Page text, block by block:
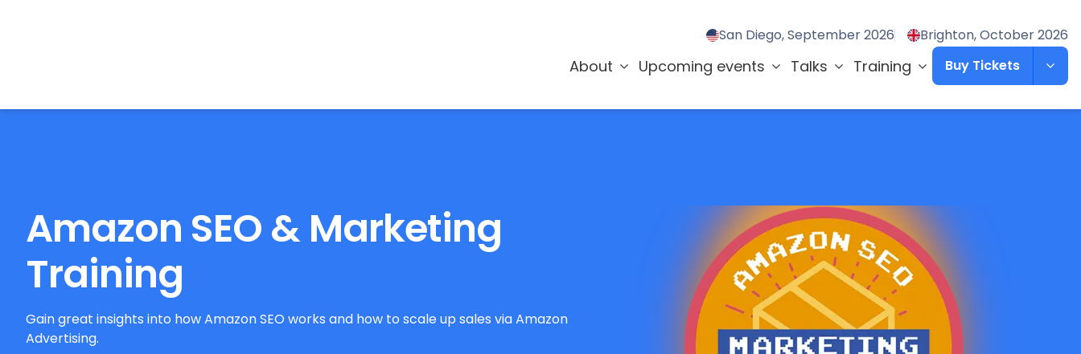
San Diego, September 2026 Brighton, October 2026
About Upcoming events Talks Training Buy Tickets
Amazon SEO & Marketing
Training
Gain great insights into how Amazon SEO works and how to scale up sales via Amazon
Advertising.